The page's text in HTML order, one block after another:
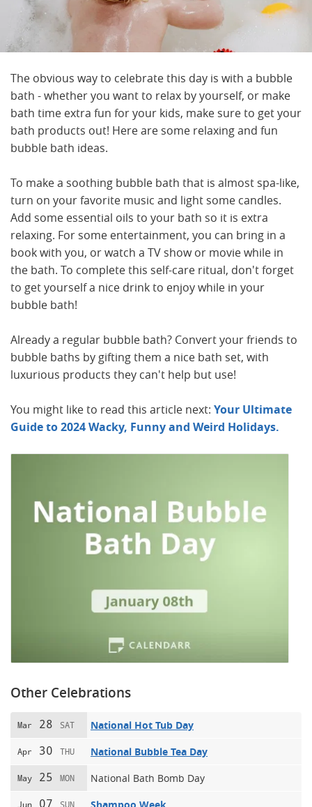
The obvious way to celebrate this day is with a bubble
bath - whether you want to relax by yourself, or make
bath time extra fun for your kids, make sure to get your
bath products out! Here are some relaxing and fun
bubble bath ideas.
To make a soothing bubble bath that is almost spa-like,
turn on your favorite music and light some candles.
Add some essential oils to your bath so it is extra
relaxing. For some entertainment, you can bring in a
book with you, or watch a TV show or movie while in
the bath. To complete this self-care ritual, don't forget
to get yourself a nice drink to enjoy while in your
bubble bath!
Already a regular bubble bath? Convert your friends to
bubble baths by gifting them a nice bath set, with
luxurious products they can't help but use!
You might like to read this article next: Your Ultimate
Guide to 2024 Wacky, Funny and Weird Holidays.
Other Celebrations
Mar 28 SAT National Hot Tub Day
Apr 30 THU National Bubble Tea Day
May 25 MON National Bath Bomb Day
Jun 07 SUN Shampoo Week